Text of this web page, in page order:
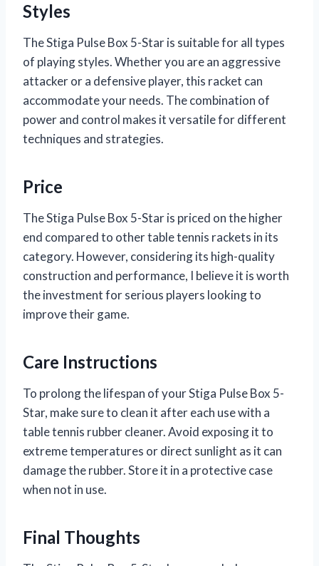
Styles
The Stiga Pulse Box 5-Star is suitable for all types
of playing styles. Whether you are an aggressive
attacker or a defensive player, this racket can
accommodate your needs. The combination of
power and control makes it versatile for different
techniques and strategies.
Price
The Stiga Pulse Box 5-Star is priced on the higher
end compared to other table tennis rackets in its
category. However, considering its high-quality
construction and performance, I believe it is worth
the investment for serious players looking to
improve their game.
Care Instructions
To prolong the lifespan of your Stiga Pulse Box 5-
Star, make sure to clean it after each use with a
table tennis rubber cleaner. Avoid exposing it to
extreme temperatures or direct sunlight as it can
damage the rubber. Store it in a protective case
when not in use.
Final Thoughts